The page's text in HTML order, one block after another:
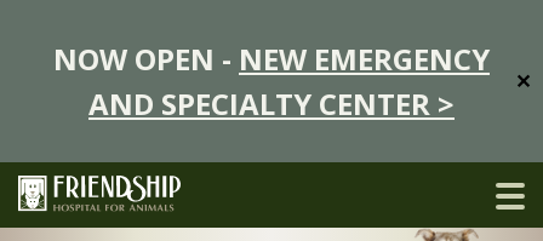
NOW OPEN - NEW EMERGENCY
AND SPECIALTY CENTER >
✕